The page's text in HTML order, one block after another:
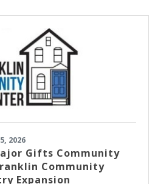
2026
Gifts Community
Community
Expansion